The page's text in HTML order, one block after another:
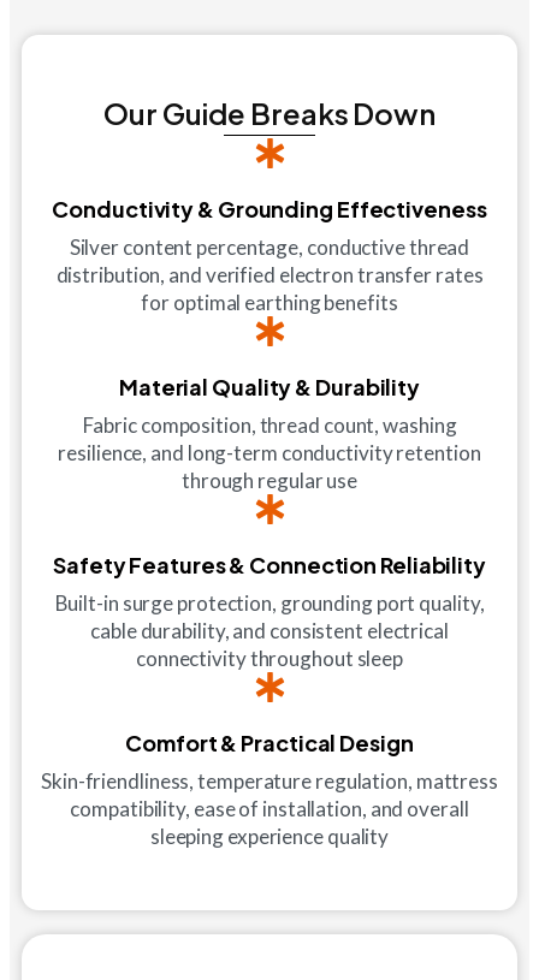
Our Guide Breaks Down
Conductivity & Grounding Effectiveness
Silver content percentage, conductive thread
distribution, and verified electron transfer rates
for optimal earthing benefits
Material Quality & Durability
Fabric composition, thread count, washing
resilience, and long-term conductivity retention
through regular use
Safety Features & Connection Reliability
Built-in surge protection, grounding port quality,
cable durability, and consistent electrical
connectivity throughout sleep
Comfort & Practical Design
Skin-friendliness, temperature regulation, mattress
compatibility, ease of installation, and overall
sleeping experience quality